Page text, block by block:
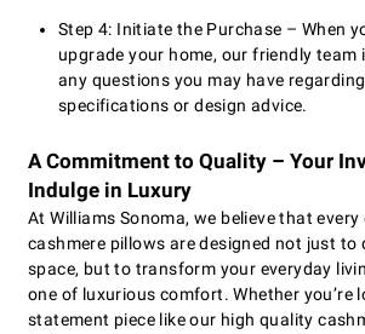
Step 4: Initiate the Purchase – When
upgrade your home, our friendly team
any questions you may have
specifications or design advice.
A Commitment to Quality – Your
Indulge in Luxury
At Williams Sonoma, we believe that
cashmere pillows are designed not just to
space, but to transform your everyday
one of luxurious comfort. Whether you’re
statement piece like our high quality